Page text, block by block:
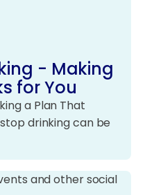
- Making
for You
a Plan That
drinking can be